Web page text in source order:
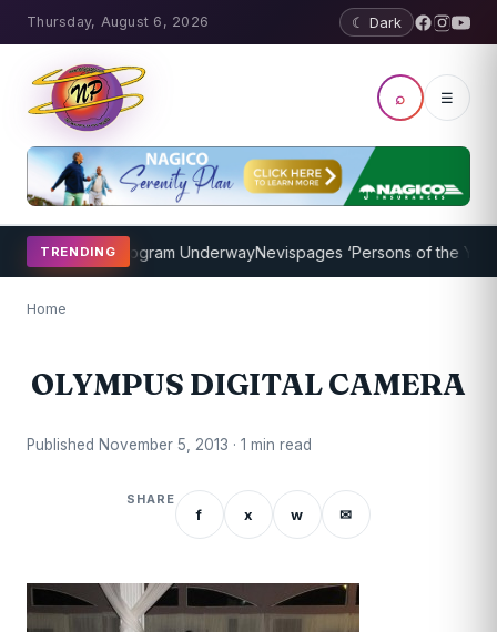
Thursday, August 6, 2026 ☾ Dark
⌕ ☰
TRENDING
Coaching Program UnderwayNevispages ‘Persons of the Year
Home
OLYMPUS DIGITAL CAMERA
Published November 5, 2013 · 1 min read
SHARE
f x w ✉